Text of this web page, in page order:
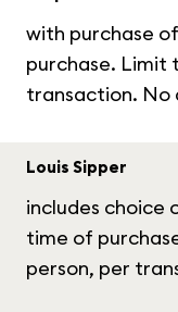
with purchase
purchase. Limit
transaction. No
Louis Sipper
includes choice
time of
person, per